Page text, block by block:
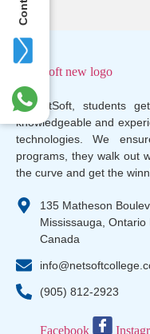
At NetSoft, students
knowledgeable and
technologies. We
programs, they walk out
the curve and get the
135 Matheson
Mississauga, Ontario
Canada
(905) 812-2923
Facebook